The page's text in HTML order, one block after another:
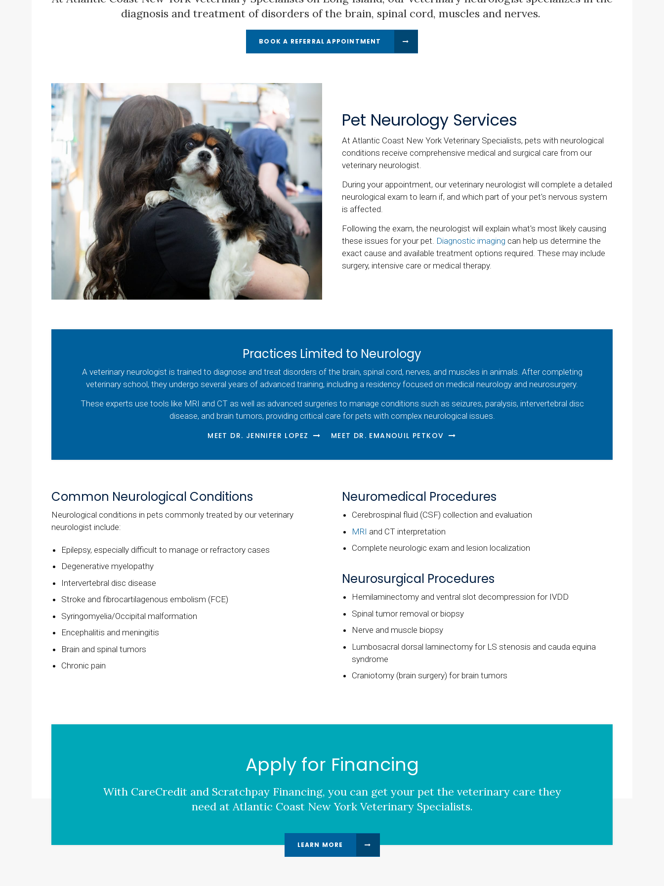
diagnosis and treatment of disorders of the brain, spinal cord, muscles and nerves.
BOOK A REFERRAL APPOINTMENT
Pet Neurology Services
At Atlantic Coast New York Veterinary Specialists, pets with neurological
conditions receive comprehensive medical and surgical care from our
veterinary neurologist.
During your appointment, our veterinary neurologist will complete a detailed
neurological exam to learn if, and which part of your pet's nervous system
is affected.
Following the exam, the neurologist will explain what's most likely causing
these issues for your pet. Diagnostic imaging can help us determine the
exact cause and available treatment options required. These may include
surgery, intensive care or medical therapy.
Practices Limited to Neurology
A veterinary neurologist is trained to diagnose and treat disorders of the brain, spinal cord, nerves, and muscles in animals. After completing
veterinary school, they undergo several years of advanced training, including a residency focused on medical neurology and neurosurgery.
These experts use tools like MRI and CT as well as advanced surgeries to manage conditions such as seizures, paralysis, intervertebral disc
disease, and brain tumors, providing critical care for pets with complex neurological issues.
MEET DR. JENNIFER LOPEZ MEET DR. EMANOUIL PETKOV
Common Neurological Conditions
Neurological conditions in pets commonly treated by our veterinary
neurologist include:
Epilepsy, especially difficult to manage or refractory cases
Degenerative myelopathy
Intervertebral disc disease
Stroke and fibrocartilagenous embolism (FCE)
Syringomyelia/Occipital malformation
Encephalitis and meningitis
Brain and spinal tumors
Chronic pain
Neuromedical Procedures
Cerebrospinal fluid (CSF) collection and evaluation
MRI and CT interpretation
Complete neurologic exam and lesion localization
Neurosurgical Procedures
Hemilaminectomy and ventral slot decompression for IVDD
Spinal tumor removal or biopsy
Nerve and muscle biopsy
Lumbosacral dorsal laminectomy for LS stenosis and cauda equina
syndrome
Craniotomy (brain surgery) for brain tumors
Apply for Financing
With CareCredit and Scratchpay Financing, you can get your pet the veterinary care they
need at Atlantic Coast New York Veterinary Specialists.
LEARN MORE